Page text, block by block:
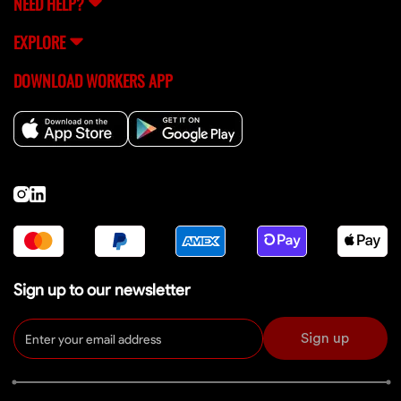
EXPLORE
DOWNLOAD WORKERS APP
Sign up to our newsletter
Sign up